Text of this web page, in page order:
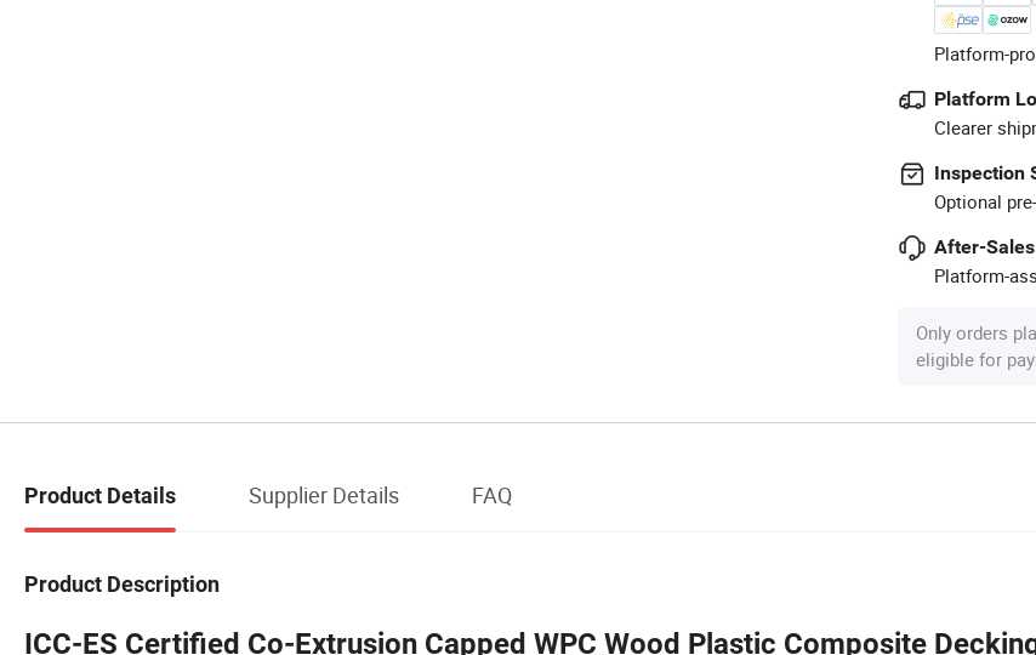
Platform-
Platform
Clearer
Inspection
Optional
After-
Platform-
Only orders
eligible for
Product Details Supplier Details FAQ
Product Description
ICC-ES Certified Co-Extrusion Capped WPC Wood Plastic Composite